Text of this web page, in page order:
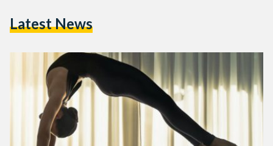
stability. Reformer pilates are typically more intense than
Latest News